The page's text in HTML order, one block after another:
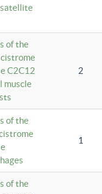
satellite
of the
C2C12
muscle
2
of the
1
of the